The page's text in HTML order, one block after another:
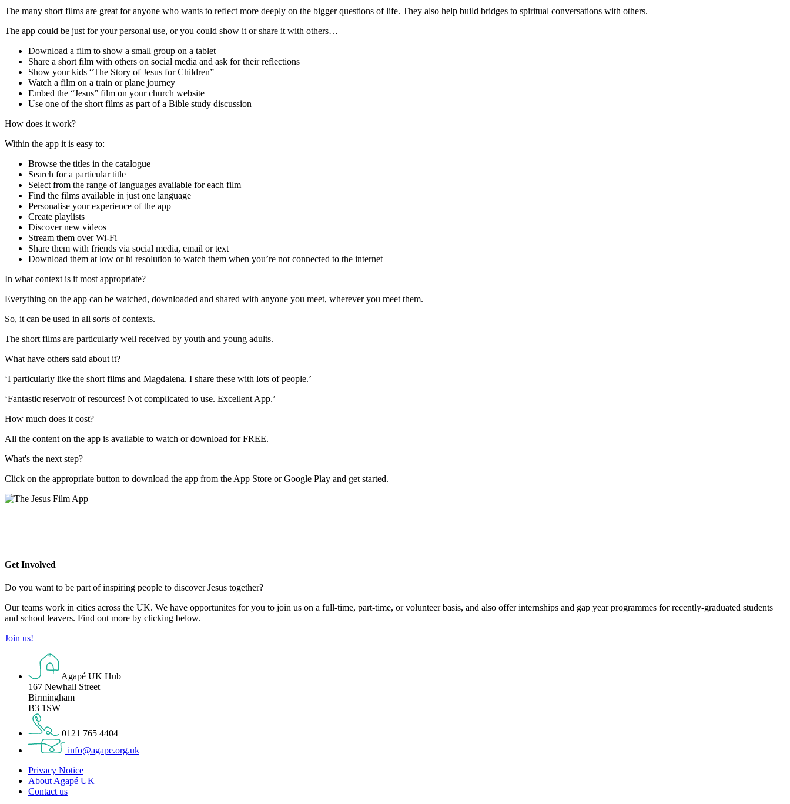
The many short films are great for anyone who wants to reflect more deeply on the biggerquestions of life. They also help build bridges to spiritual conversations with others.
The app could be just for your personal use, or you could show it or share it with others…
Download a film to show a small group on a tablet
Share a short film with others on social media and ask for theirreflections
Show your kids “The Story of Jesus for Children”
Watch a film on a train or plane journey
Embed the “Jesus” film on your church website
Use one of the short films as part of a Bible study discussion
How does it work?
Within the app it is easy to:
Browse the titles in the catalogue
Search for a particular title
Select from the range of languages available for each film
Find the films available in justone language
Personalise your experience of the app
Create playlists
Discover new videos
Stream them over Wi-Fi
Share them with friends via social media, email or text
Download them at low or hi resolution to watch them when you’re not connected to the internet
In what context is it most appropriate?
Everything on the app can be watched, downloaded and shared with anyone you meet, wherever you meet them.
So, itcan be used in all sorts of contexts.
The short films are particularly well received by youth and young adults.
What have others said about it?
‘I particularly like the short films and Magdalena. I share these with lots of people.’
‘Fantastic reservoir of resources! Not complicated to use. Excellent App.’
How much does it cost?
All the content on the app is available to watch or download for FREE.
What's the next step?
Click on the appropriate button to download the app from the App Store or Google Play and get started.
Get Involved
Do you want to be part of inspiring people to discover Jesus together?
Our teams work in cities across the UK. We have opportunites for you to join us on a full-time, part-time, or volunteer basis, and also offer internships and gap year programmes for recently-graduated students
and school leavers. Find out more by clicking below.
Join us!
Agapé UK Hub
167 Newhall Street
Birmingham
B3 1SW
0121 765 4404
info@agape.org.uk
Privacy Notice
About Agapé UK
Contact us